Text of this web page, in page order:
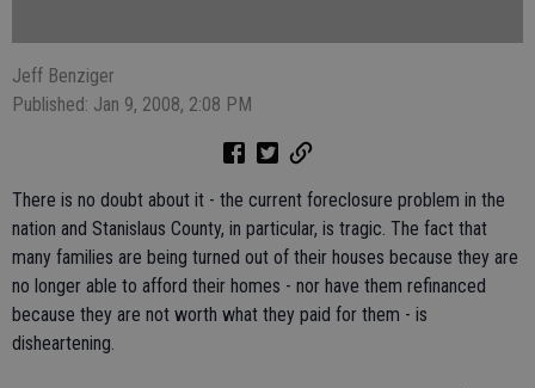
Jeff Benziger
Published: Jan 9, 2008, 2:08 PM
There is no doubt about it - the current foreclosure problem in the
nation and Stanislaus County, in particular, is tragic. The fact that
many families are being turned out of their houses because they are
no longer able to afford their homes - nor have them refinanced
because they are not worth what they paid for them - is
disheartening.